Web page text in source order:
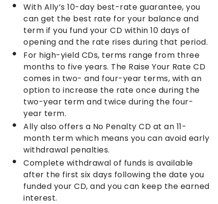
With Ally’s 10-day best-rate guarantee, you
can get the best rate for your balance and
term if you fund your CD within 10 days of
opening and the rate rises during that period.
For high-yield CDs, terms range from three
months to five years. The Raise Your Rate CD
comes in two- and four-year terms, with an
option to increase the rate once during the
two-year term and twice during the four-
year term.
Ally also offers a No Penalty CD at an 11-
month term which means you can avoid early
withdrawal penalties.
Complete withdrawal of funds is available
after the first six days following the date you
funded your CD, and you can keep the earned
interest.